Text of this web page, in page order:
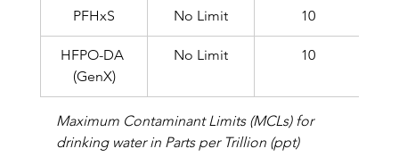
PFHxS No Limit 10
HFPO-DA
(GenX)
No Limit 10
Maximum Contaminant Limits (MCLs) for
drinking water in Parts per Trillion (ppt)